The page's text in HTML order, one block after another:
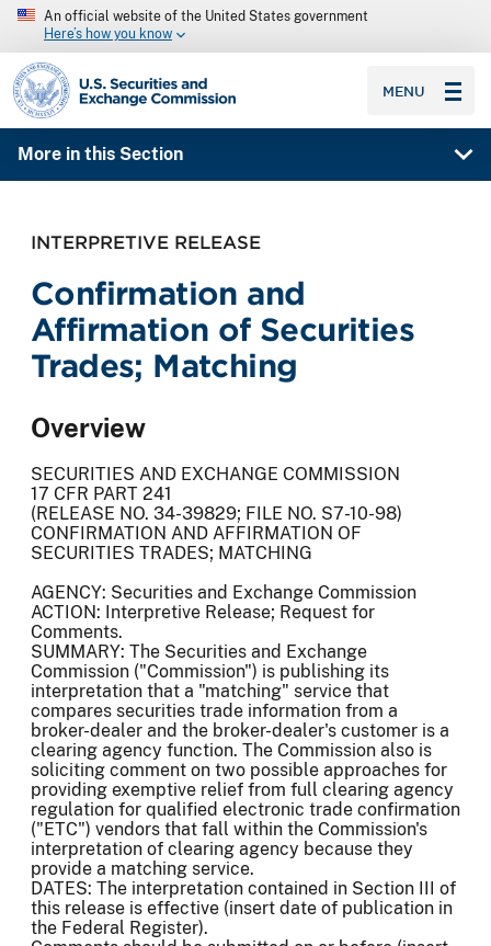
An official website of the United States government
Here’s how you know
SEC homepage
MENU
More in this Section
INTERPRETIVE RELEASE
Confirmation and
Affirmation of Securities
Trades; Matching
Overview
SECURITIES AND EXCHANGE COMMISSION
17 CFR PART 241
(RELEASE NO. 34-39829; FILE NO. S7-10-98)
CONFIRMATION AND AFFIRMATION OF
SECURITIES TRADES; MATCHING
AGENCY: Securities and Exchange Commission
ACTION: Interpretive Release; Request for
Comments.
SUMMARY: The Securities and Exchange
Commission ("Commission") is publishing its
interpretation that a "matching" service that
compares securities trade information from a
broker-dealer and the broker-dealer's customer is a
clearing agency function. The Commission also is
soliciting comment on two possible approaches for
providing exemptive relief from full clearing agency
regulation for qualified electronic trade confirmation
("ETC") vendors that fall within the Commission's
interpretation of clearing agency because they
provide a matching service.
DATES: The interpretation contained in Section III of
this release is effective (insert date of publication in
the Federal Register).